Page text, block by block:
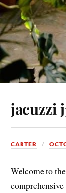
jacuzzi
CARTER
Welcome to